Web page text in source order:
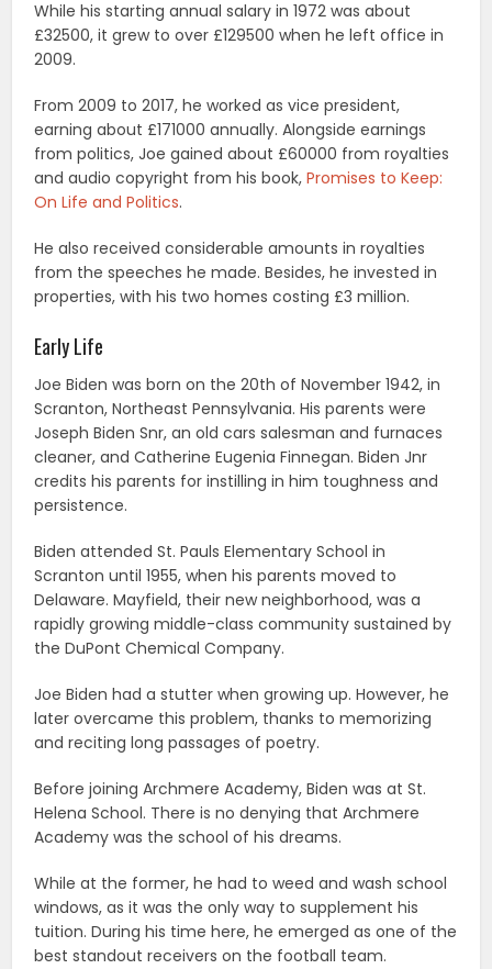
While his starting annual salary in 1972 was about
£32500, it grew to over £129500 when he left office in
2009.
From 2009 to 2017, he worked as vice president,
earning about £171000 annually. Alongside earnings
from politics, Joe gained about £60000 from royalties
and audio copyright from his book,Promises to Keep:
On Life and Politics.
He also received considerable amounts in royalties
from the speeches he made. Besides, he invested in
properties, with his two homes costing £3 million.
Early Life
Joe Biden was born on the 20th of November 1942, in
Scranton, Northeast Pennsylvania. His parents were
Joseph Biden Snr, an old cars salesman and furnaces
cleaner, and Catherine Eugenia Finnegan. Biden Jnr
credits his parents for instilling in him toughness and
persistence.
Biden attended St. Pauls Elementary School in
Scranton until 1955, when his parents moved to
Delaware. Mayfield, their new neighborhood, was a
rapidly growing middle-class community sustained by
the DuPont Chemical Company.
Joe Biden had a stutter when growing up. However, he
later overcame this problem, thanks to memorizing
and reciting long passages of poetry.
Before joining Archmere Academy, Biden was at St.
Helena School. There is no denying that Archmere
Academy was the school of his dreams.
While at the former, he had to weed and wash school
windows, as it was the only way to supplement his
tuition. During his time here, he emerged as one of the
best standout receivers on the football team.